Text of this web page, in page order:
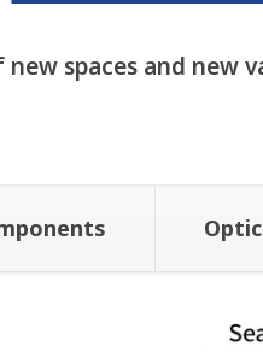
spaces and new